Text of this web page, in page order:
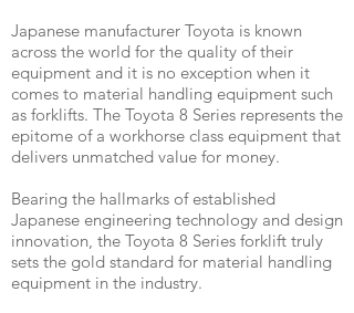
Japanese manufacturer Toyota is known
across the world for the quality of their
equipment and it is no exception when it
comes to material handling equipment such
as forklifts. The Toyota 8 Series represents the
epitome of a workhorse class equipment that
delivers unmatched value for money.
Bearing the hallmarks of established
Japanese engineering technology and design
innovation, the Toyota 8 Series forklift truly
sets the gold standard for material handling
equipment in the industry. ​